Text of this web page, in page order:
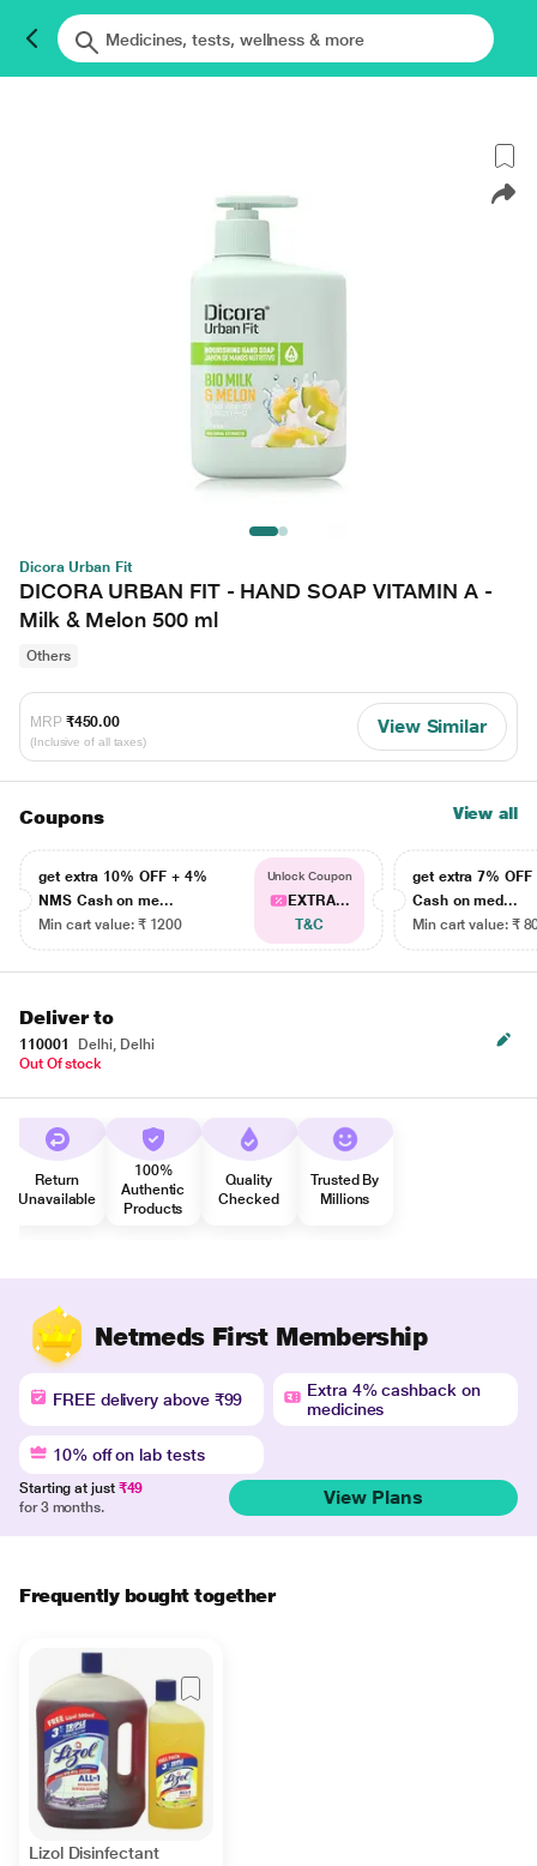
Dicora Urban Fit
DICORA URBAN FIT - HAND SOAP VITAMIN A -
Milk & Melon 500 ml
Others
MRP ₹450.00
(Inclusive of all taxes)
View Similar
Coupons View all
get extra 10% OFF + 4%
NMS Cash on me...
Min cart value: ₹ 1200
Unlock Coupon
EXTRA...
T&C
get extra 7% OFF
Cash on med...
Min cart value: ₹
Deliver to
110001
Delhi, Delhi
Out Of stock
Return
Unavailable
100%
Authentic
Products
Quality
Checked
Trusted By
Millions
Netmeds First Membership
FREE delivery above ₹99
Extra 4% cashback on
medicines
10% off on lab tests
Starting at just ₹49
for 3 months.
View Plans
Frequently bought together
Lizol Disinfectant